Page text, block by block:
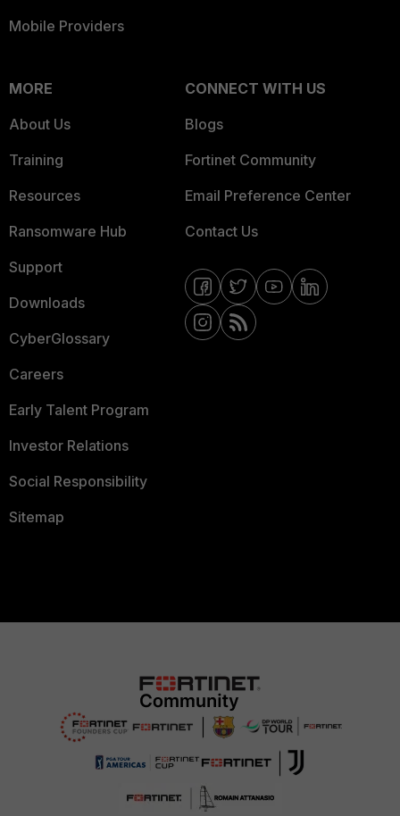
Mobile Providers
MORE
About Us
Training
Resources
Ransomware Hub
Support
Downloads
CyberGlossary
Careers
Early Talent Program
Investor Relations
Social Responsibility
Sitemap
CONNECT WITH US
Blogs
Fortinet Community
Email Preference Center
Contact Us